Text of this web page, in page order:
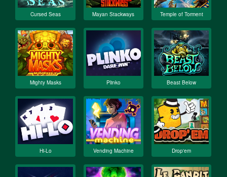
Cursed Seas Mayan Stackways Temple of Torment
Mighty Masks Plinko Beast Below
Hi-Lo Vending Machine Drop'em